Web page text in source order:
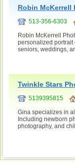
Robin McKerrell
513-356-6303
Robin McKerrell
personalized portrait
seniors, weddings,
Twinkle Stars
5139395815
Gina specializes in
Including newborn
photography, and